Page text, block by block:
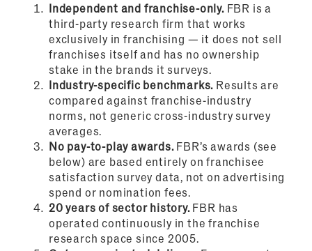
Independent and franchise-only.FBR is a
third-party research firm that works
exclusively in franchising — it does not sell
franchises itself and has no ownership
stake in the brands it surveys.
Industry-specific benchmarks. Results are
compared against franchise-industry
norms, not generic cross-industry survey
averages.
No pay-to-play awards.FBR’s awards (see
below) are based entirely on franchisee
satisfaction survey data, not on advertising
spend or nomination fees.
20 years of sector history.FBR has
operated continuously in the franchise
research space since 2005.